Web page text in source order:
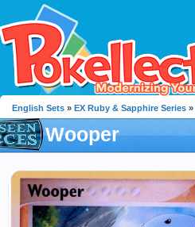
English Sets » EX Ruby & Sapphire Series »
Wooper